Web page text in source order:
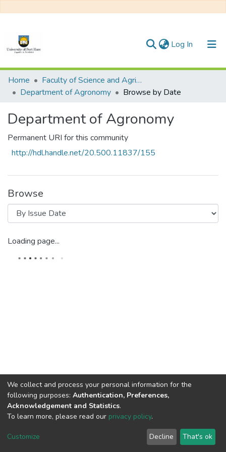
Log In (current)
Communities & Collections
All of DSpace
Home
Faculty of Science and Agriculture
Department of Agronomy
Browse by Date
Department of Agronomy
Permanent URI for this community
http://hdl.handle.net/20.500.11837/155
Browse
Loading page...
DSpace software copyright © 2002-2026
Cookie
End User
Agreement
Send
Feedback
We collect and process your personal information for the
following purposes: Authentication, Preferences,
Acknowledgement and Statistics.
To learn more, please read our privacy policy.
Customize Decline That's ok